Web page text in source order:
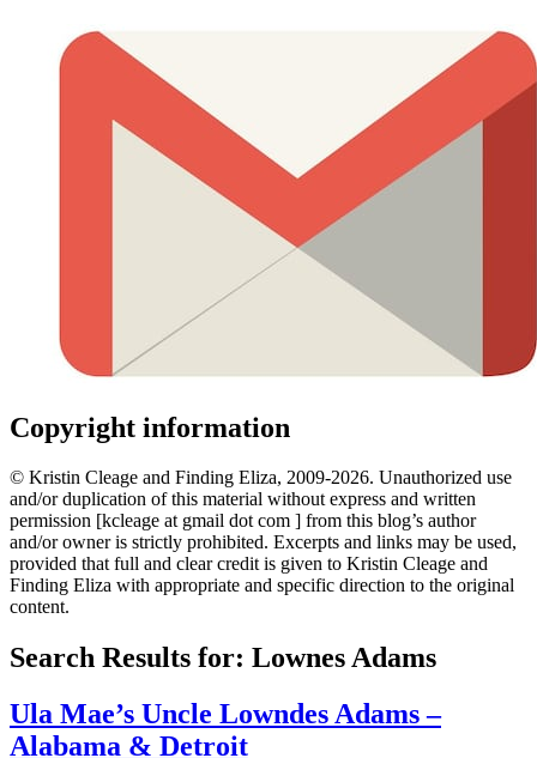
Copyright information
© Kristin Cleage and Finding Eliza, 2009-2026. Unauthorized use
and/or duplication of this material without express and written
permission [kcleage at gmail dot com ] from this blog’s author
and/or owner is strictly prohibited. Excerpts and links may be used,
provided that full and clear credit is given to Kristin Cleage and
Finding Eliza with appropriate and specific direction to the original
content.
Search Results for: Lownes Adams
Ula Mae’s Uncle Lowndes Adams –
Alabama & Detroit